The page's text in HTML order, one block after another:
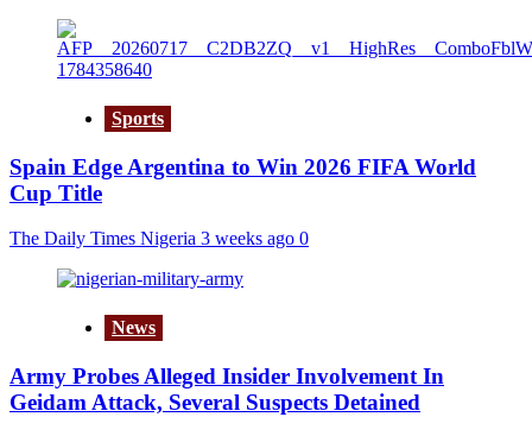
Sports
Spain Edge Argentina to Win 2026 FIFA World
Cup Title
The Daily Times Nigeria 3 weeks ago 0
News
Army Probes Alleged Insider Involvement In
Geidam Attack, Several Suspects Detained